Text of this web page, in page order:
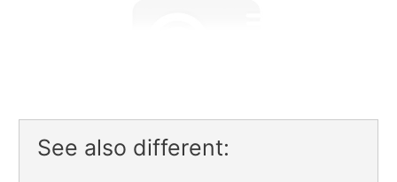
See also different: